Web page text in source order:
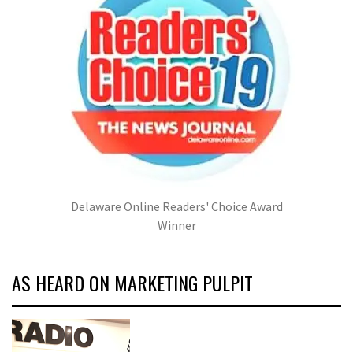
Delaware Online Readers' Choice Award
Winner
AS HEARD ON MARKETING PULPIT